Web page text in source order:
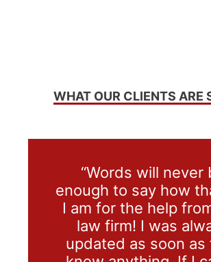
WHAT OUR CLIENTS ARE
“Words will never
enough to say how
I am for the help
law firm! I was
updated as soon as